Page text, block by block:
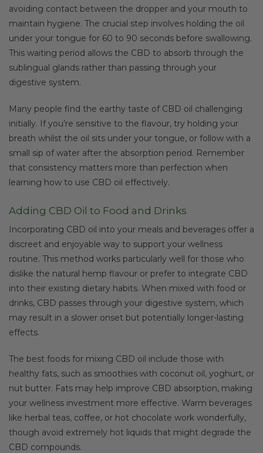
avoiding contact between the dropper and your mouth to
maintain hygiene. The crucial step involves holding the oil
under your tongue for 60 to 90 seconds before swallowing.
This waiting period allows the CBD to absorb through the
sublingual glands rather than passing through your
digestive system.
Many people find the earthy taste of CBD oil challenging
initially. If you’re sensitive to the flavour, try holding your
breath whilst the oil sits under your tongue, or follow with a
small sip of water after the absorption period. Remember
that consistency matters more than perfection when
learning how to use CBD oil effectively.
Adding CBD Oil to Food and Drinks
Incorporating CBD oil into your meals and beverages offer a
discreet and enjoyable way to support your wellness
routine. This method works particularly well for those who
dislike the natural hemp flavour or prefer to integrate CBD
into their existing dietary habits. When mixed with food or
drinks, CBD passes through your digestive system, which
may result in a slower onset but potentially longer-lasting
effects.
The best foods for mixing CBD oil include those with
healthy fats, such as smoothies with coconut oil, yoghurt, or
nut butter. Fats may help improve CBD absorption, making
your wellness investment more effective. Warm beverages
like herbal teas, coffee, or hot chocolate work wonderfully,
though avoid extremely hot liquids that might degrade the
CBD compounds.